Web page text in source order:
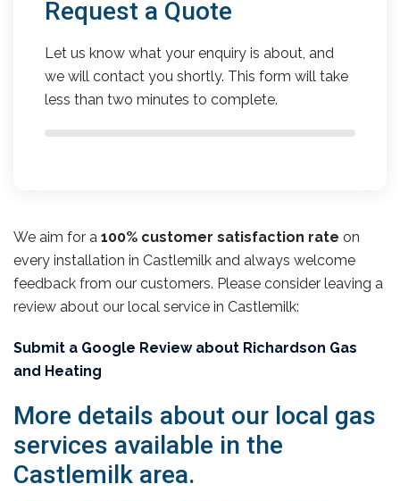
Request a Quote
Let us know what your enquiry is about, and
we will contact you shortly. This form will take
less than two minutes to complete.
We aim for a 100% customer satisfaction rate on
every installation in Castlemilk and always welcome
feedback from our customers. Please consider leaving a
review about our local service in Castlemilk:
Submit a Google Review about Richardson Gas
and Heating
More details about our local gas
services available in the
Castlemilk area.